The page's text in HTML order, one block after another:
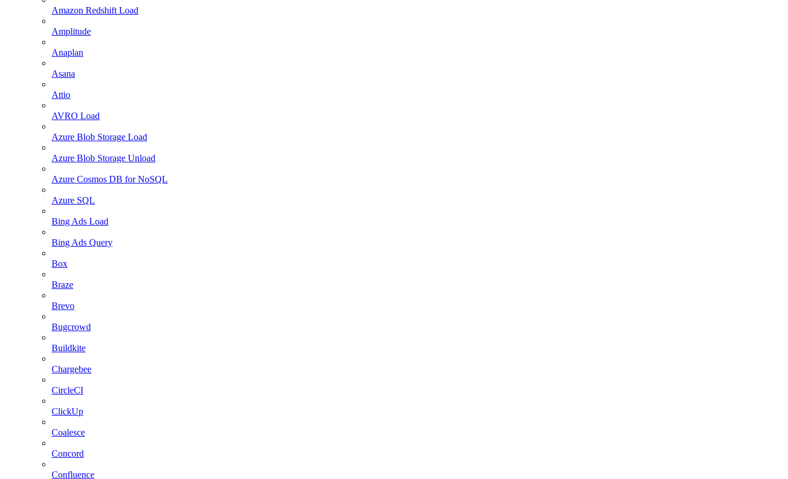
Amazon Redshift Load
Amplitude
Anaplan
Asana
Attio
AVRO Load
Azure Blob Storage Load
Azure Blob Storage Unload
Azure Cosmos DB for NoSQL
Azure SQL
Bing Ads Load
Bing Ads Query
Box
Braze
Brevo
Bugcrowd
Buildkite
Chargebee
CircleCI
ClickUp
Coalesce
Concord
Confluence